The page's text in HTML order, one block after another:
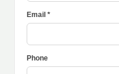
Email *
Phone